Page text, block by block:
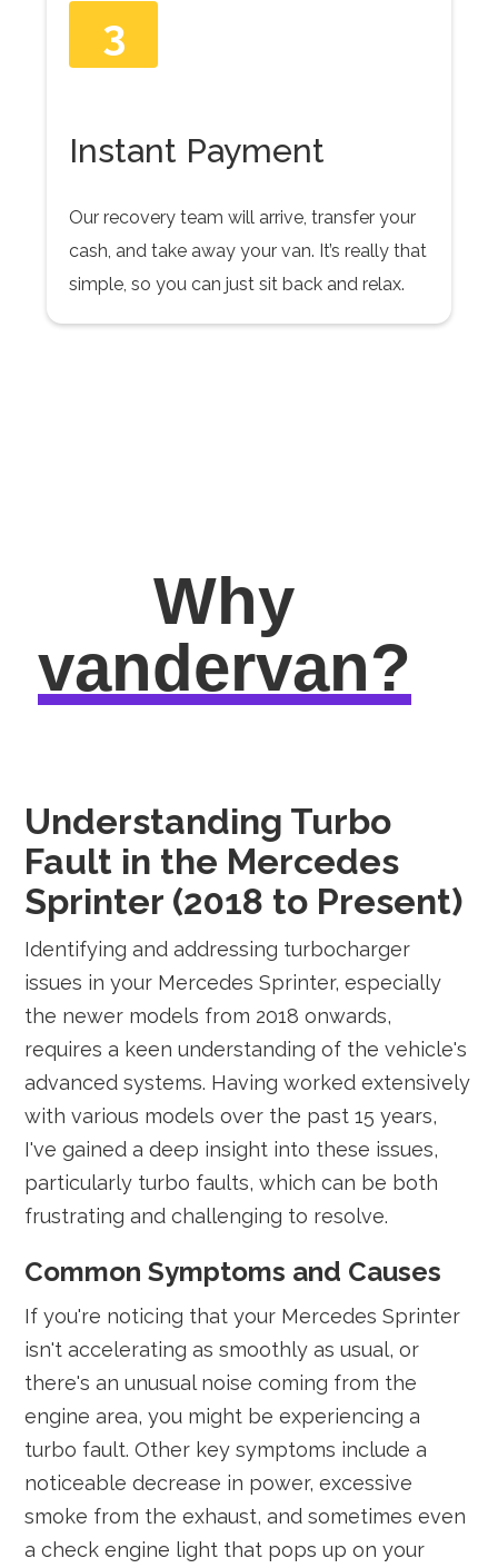
3
Instant Payment
Our recovery team will arrive, transfer your
cash, and take away your van. It’s really that
simple, so you can just sit back and relax.
Why
vandervan?
Understanding Turbo
Fault in the Mercedes
Sprinter (2018 to Present)
Identifying and addressing turbocharger
issues in your Mercedes Sprinter, especially
the newer models from 2018 onwards,
requires a keen understanding of the vehicle's
advanced systems. Having worked extensively
with various models over the past 15 years,
I've gained a deep insight into these issues,
particularly turbo faults, which can be both
frustrating and challenging to resolve.
Common Symptoms and Causes
If you're noticing that your Mercedes Sprinter
isn't accelerating as smoothly as usual, or
there's an unusual noise coming from the
engine area, you might be experiencing a
turbo fault. Other key symptoms include a
noticeable decrease in power, excessive
smoke from the exhaust, and sometimes even
a check engine light that pops up on your